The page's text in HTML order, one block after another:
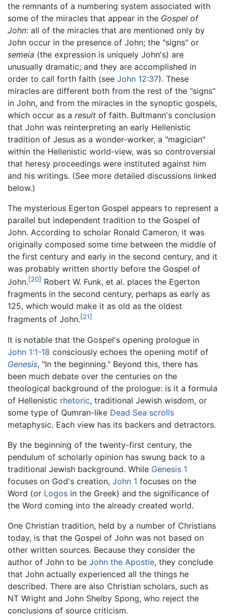
the remnants of a numbering system associated with
some of the miracles that appear in the Gospel of
John: all of the miracles that are mentioned only by
John occur in the presence of John; the "signs" or
semeia (the expression is uniquely John's) are
unusually dramatic; and they are accomplished in
order to call forth faith (see John 12:37). These
miracles are different both from the rest of the "signs"
in John, and from the miracles in the synoptic gospels,
which occur as a result of faith. Bultmann's conclusion
that John was reinterpreting an early Hellenistic
tradition of Jesus as a wonder-worker, a "magician"
within the Hellenistic world-view, was so controversial
that heresy proceedings were instituted against him
and his writings. (See more detailed discussions linked
below.)
The mysterious Egerton Gospel appears to represent a
parallel but independent tradition to the Gospel of
John. According to scholar Ronald Cameron, it was
originally composed some time between the middle of
the first century and early in the second century, and it
was probably written shortly before the Gospel of
John.[20] Robert W. Funk, et al. places the Egerton
fragments in the second century, perhaps as early as
125, which would make it as old as the oldest
fragments of John.[21]
It is notable that the Gospel's opening prologue in
John 1:1-18 consciously echoes the opening motif of
Genesis, "In the beginning." Beyond this, there has
been much debate over the centuries on the
theological background of the prologue: is it a formula
of Hellenistic rhetoric, traditional Jewish wisdom, or
some type of Qumran-like Dead Sea scrolls
metaphysic. Each view has its backers and detractors.
By the beginning of the twenty-first century, the
pendulum of scholarly opinion has swung back to a
traditional Jewish background. While Genesis 1
focuses on God's creation, John 1 focuses on the
Word (or Logos in the Greek) and the significance of
the Word coming into the already created world.
One Christian tradition, held by a number of Christians
today, is that the Gospel of John was not based on
other written sources. Because they consider the
author of John to be John the Apostle, they conclude
that John actually experienced all the things he
described. There are also Christian scholars, such as
NT Wright and John Shelby Spong, who reject the
conclusions of source criticism.